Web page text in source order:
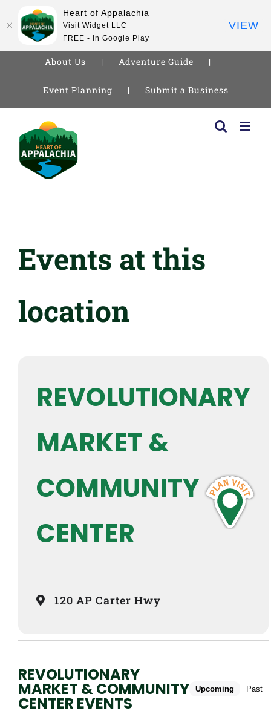
About Us Adventure Guide
Event Planning Submit a Business
content
Events at this
location
REVOLUTIONARY
MARKET &
COMMUNITY
CENTER
120 AP Carter Hwy
REVOLUTIONARY
MARKET & COMMUNITY
CENTER EVENTS
Upcoming Past
Heart of Appalachia
Visit Widget LLC
FREE - In Google Play
VIEW